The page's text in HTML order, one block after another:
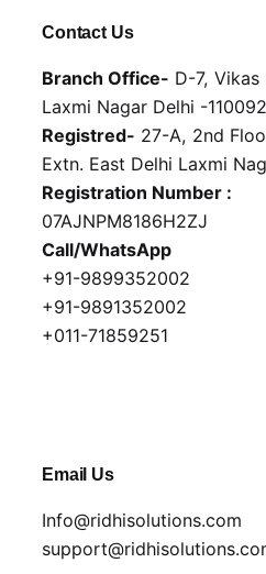
Contact Us
Branch Office- D-7, Vikas
Laxmi Nagar Delhi -110092
Registred- 27-A, 2nd
Extn. East Delhi Laxmi
Registration Number :
07AJNPM8186H2ZJ
Call/WhatsApp
+91-9899352002
+91-9891352002
+011-71859251
Email Us
Info@ridhisolutions.com